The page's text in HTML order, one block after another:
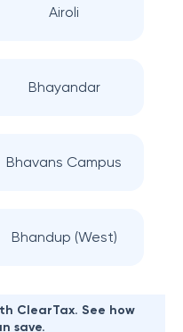
Airoli
Bhayandar
Bhavans Campus
Bhandup (West)
ClearTax. See how
save.